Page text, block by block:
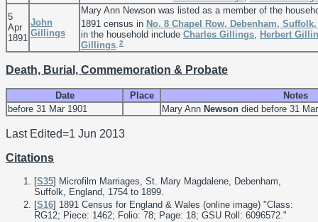
5
Apr
1891
John
Gillings
Mary Ann Newson was listed as a member of the
1891 census in No. 8 Chapel Row, Debenham,
in the household include Charles Gillings Herbert
Gillings 2
Death, Burial, Commemoration & Probate
Date Place
Notes
before 31 Mar 1901
Mary Ann Newson died before 31
Last Edited=1 Jun 2013
Citations
[S35] Microfilm Marriages, St. Mary Magdalene, Debenham,
Suffolk, England, 1754 to 1899.
[S16] 1891 Census for England & Wales (online image) "Class:
RG12; Piece: 1462; Folio: 78; Page: 18; GSU Roll: 6096572."